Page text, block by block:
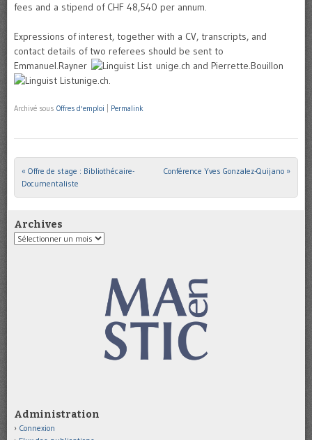
fees and a stipend of CHF 48,540 per annum.
Expressions of interest, together with a CV, transcripts, and
contact details of two referees should be sent to
Emmanuel.Rayner
unige.ch and Pierrette.Bouillon
unige.ch.
Archivé sous Offres d'emploi Permalink
Post navigation
« Offre de stage : Bibliothécaire-
Documentaliste
Conférence Yves Gonzalez-Quijano »
Archives
Archives
Administration
Connexion